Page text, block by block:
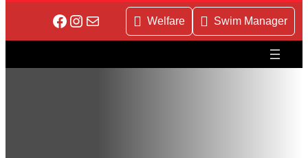
Facebook
Instagram
Mail Welfare Swim Manager